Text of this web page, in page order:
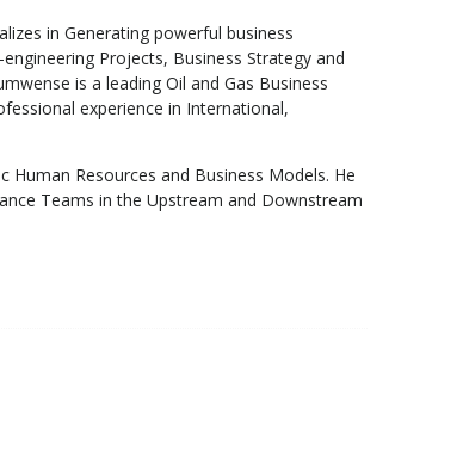
in Generating powerful business
Projects, Business Strategy and
is a leading Oil and Gas Business
experience in International,
Resources and Business Models. He
Teams in the Upstream and Downstream